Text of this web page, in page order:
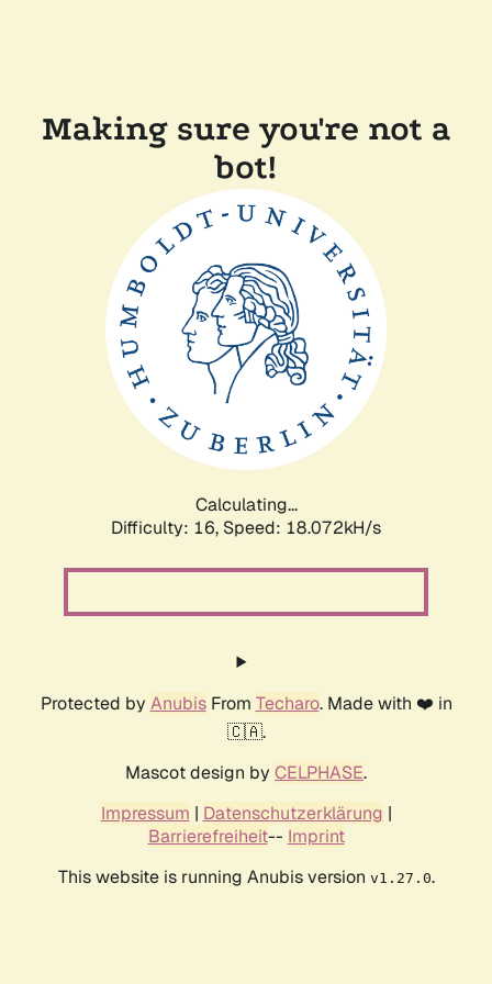
Making sure you're not a
bot!
Calculating...
Difficulty: 16, Speed: 18.072kH/s
Protected by AnubisFrom Techaro. Made with ❤️ in
🇨🇦.
Mascot design by CELPHASE.
Impressum | Datenschutzerklärung |
Barrierefreiheit-- Imprint
This website is running Anubis version v1.27.0.